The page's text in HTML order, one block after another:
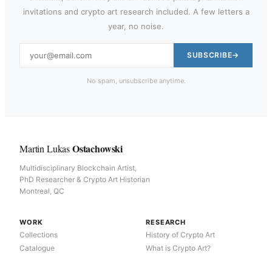
invitations and crypto art research included. A few letters a
year, no noise.
SUBSCRIBE
No spam, unsubscribe anytime.
Martin LukasOstachowski
Multidisciplinary Blockchain Artist,
PhD Researcher & Crypto Art Historian
Montreal, QC
WORK
Collections
Catalogue
RESEARCH
History of Crypto Art
What is Crypto Art?